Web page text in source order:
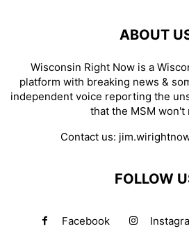
ABOUT
Wisconsin Right Now is a
platform with breaking news &
independent voice reporting the
that the MSM won't
Contact us:
FOLLOW
Facebook